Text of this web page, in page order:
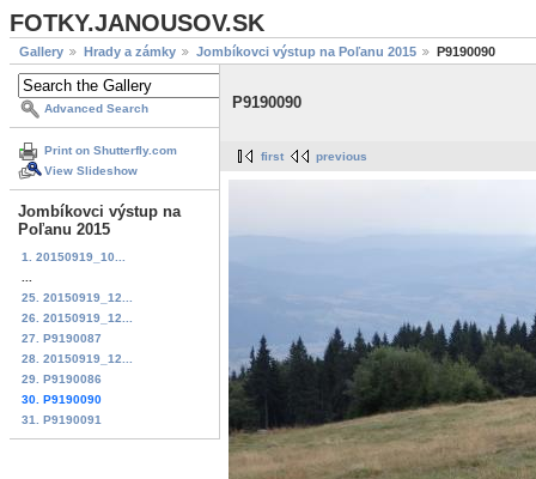
FOTKY.JANOUSOV.SK
Gallery Hrady a zámky Jombíkovci výstup na Poľanu 2015 P9190090
Advanced Search
Print on Shutterfly.com
View Slideshow
Jombíkovci výstup na
Poľanu 2015
1. 20150919_10...
25. 20150919_12...
26. 20150919_12...
27. P9190087
28. 20150919_12...
29. P9190086
30. P9190090
31. P9190091
P9190090
first previous